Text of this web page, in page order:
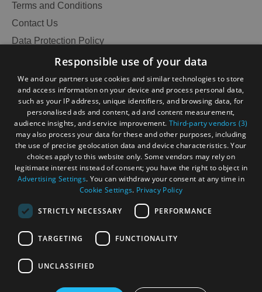
See
and
Do
See
and
Do
in
Lewis
See
and
Do
in
Harris
See
Do
Uist
See
Do
Barra
Terms and Conditions
Contact Us
Data Protection Policy
Accessibility Statement
Become an Islander
Our Tourism Community
Ratings Powered By
Responsible use of your data
We and our partners use cookies and similar technologies to store
and access information on your device and process personal data,
such as your IP address, unique identifiers, and browsing data, for
personalised ads and content, ad and content measurement,
audience insights, and service improvement. Third-party vendors (3)
may also process your data for these and other purposes, including
the use of precise geolocation data and device characteristics. Your
choices apply to this website only. Some vendors may rely on
legitimate interest instead of consent; you have the right to object in
Advertising Settings. You can withdraw your consent at any time in
Cookie Settings. Privacy Policy
STRICTLY NECESSARY PERFORMANCE
TARGETING FUNCTIONALITY
UNCLASSIFIED